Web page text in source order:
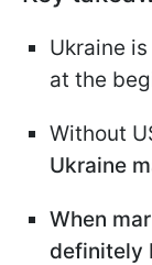
Ukraine
at the
Without
Ukraine
When
definitely